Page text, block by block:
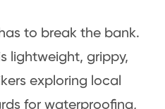
to break the bank.
lightweight, grippy,
exploring local
for waterproofing,